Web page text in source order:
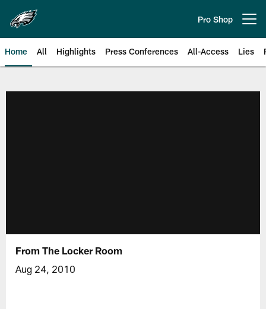
main
content
Pro Shop
Home All Highlights Press Conferences All-Access Lies
From The Locker Room
Aug 24, 2010